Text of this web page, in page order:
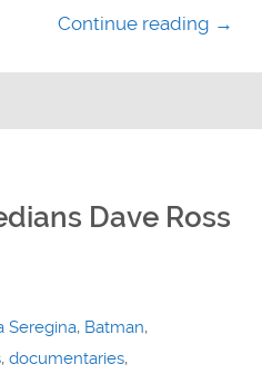
Continue reading →
Dave Ross
Seregina, Batman,
, documentaries,